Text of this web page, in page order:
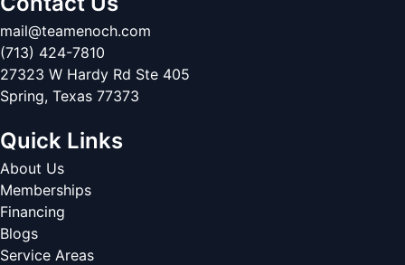
mail@teamenoch.com
(713) 424-7810
27323 W Hardy Rd Ste 405
Spring, Texas 77373
Quick Links
About Us
Memberships
Financing
Blogs
Service Areas